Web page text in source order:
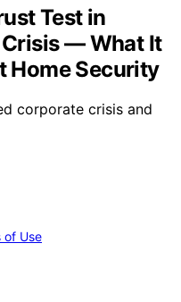
Test in
— What It
Home Security
corporate crisis and
of Use